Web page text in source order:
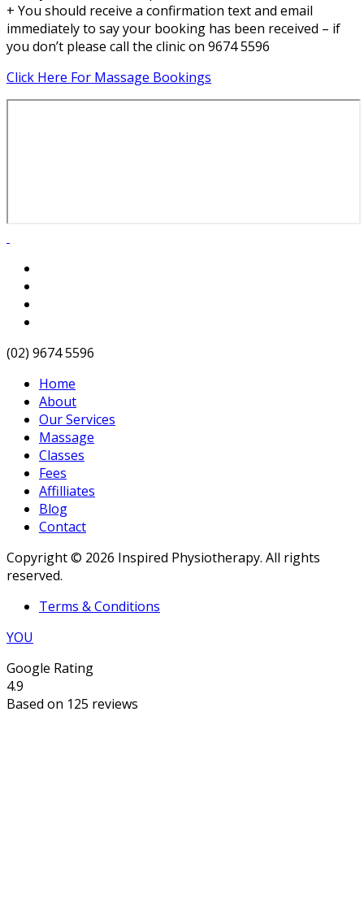
+ You should receive a confirmation text and email
immediately to say your booking has been received – if
you don’t please call the clinic on 9674 5596
Click Here For Massage Bookings
(02) 9674 5596
Home
About
Our Services
Massage
Classes
Fees
Affilliates
Blog
Contact
Copyright © 2026 Inspired Physiotherapy. All rights
reserved.
Terms & Conditions
YOU
Google Rating
4.9
Based on 125 reviews